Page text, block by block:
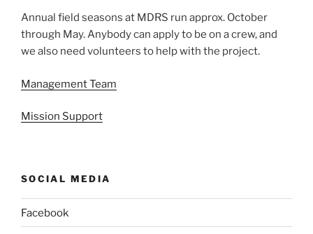
Annual field seasons at MDRS run approx. October
through May. Anybody can apply to be on a crew, and
we also need volunteers to help with the project.
Management Team
Mission Support
SOCIAL MEDIA
Facebook